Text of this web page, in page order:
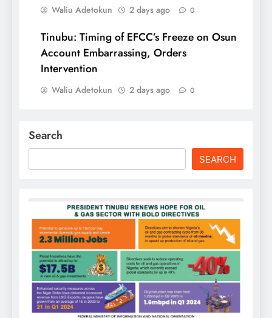
Waliu Adetokun 2 days ago 0
Tinubu: Timing of EFCC’s Freeze on Osun
Account Embarrassing, Orders
Intervention
Waliu Adetokun 2 days ago 0
Search
SEARCH